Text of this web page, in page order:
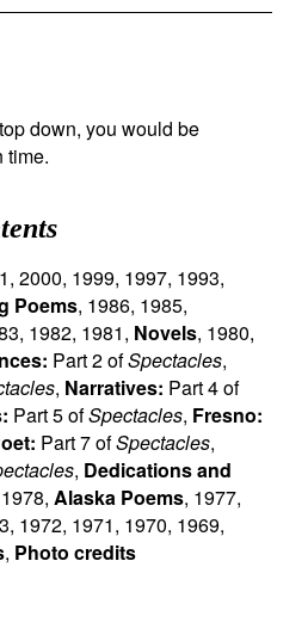
down, you would be
time.
, 2000, 1999, 1997, 1993,
Poems, 1986, 1985,
, 1982, 1981, Novels, 1980,
Part 2 ofSpectacles,
, Narratives: Part 4 of
Part 5 ofSpectacles, Fresno:
Part 7 ofSpectacles,
, Dedications and
1978, Alaska Poems, 1977,
, 1972, 1971, 1970, 1969,
, Photo credits